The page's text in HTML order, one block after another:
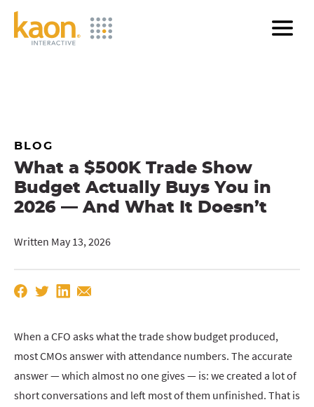
Skip
BLOG
What a $500K Trade Show
Budget Actually Buys You in
2026 — And What It Doesn’t
Written May 13, 2026
When a CFO asks what the trade show budget produced,
most CMOs answer with attendance numbers. The accurate
answer — which almost no one gives — is: we created a lot of
short conversations and left most of them unfinished. That is